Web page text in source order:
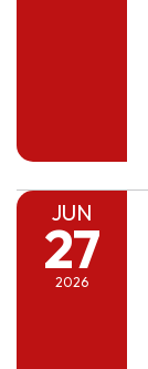
JUN
27
2026